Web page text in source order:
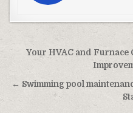
Post navigation
Your HVAC and Furnace
← Swimming pool